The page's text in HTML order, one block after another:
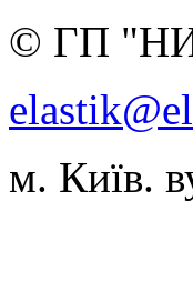
© ГП
м. Київ.